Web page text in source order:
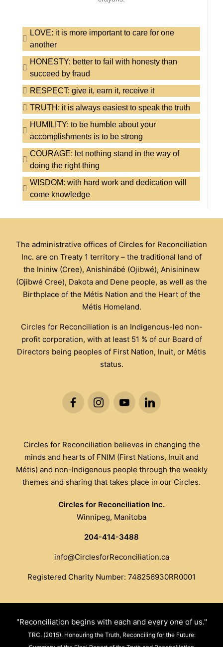
LOVE: it is more important to care for one
another
HONESTY: better to fail with honesty than
succeed by fraud
RESPECT: give it, earn it, receive it
TRUTH: it is always easiest to speak the truth
HUMILITY: to be humble about your
accomplishments is to be strong
COURAGE: let nothing stand in the way of
doing the right thing
WISDOM: with hard work and dedication will
come knowledge
The administrative offices of Circles for Reconciliation
Inc. are on Treaty 1 territory – the traditional land of
the Ininiw (Cree), Anishinábé (Ojibwé), Anisininew
(Ojibwé Cree), Dakota and Dene people, as well as the
Birthplace of the Métis Nation and the Heart of the
Métis Homeland.
Circles for Reconciliation is an Indigenous-led non-
profit corporation, with at least 51 % of our Board of
Directors being peoples of First Nation, Inuit, or Métis
status.
Circles for Reconciliation believes in changing the
minds and hearts of FNIM (First Nations, Inuit and
Métis) and non-Indigenous people through the weekly
themes and sharing that takes place in our Circles.
Circles for Reconciliation Inc.
Winnipeg, Manitoba
204-414-3488
info@CirclesforReconciliation.ca
Registered Charity Number: 748256930RR0001
"Reconciliation begins with each and every one of us."
TRC. (2015). Honouring the Truth, Reconciling for the Future: